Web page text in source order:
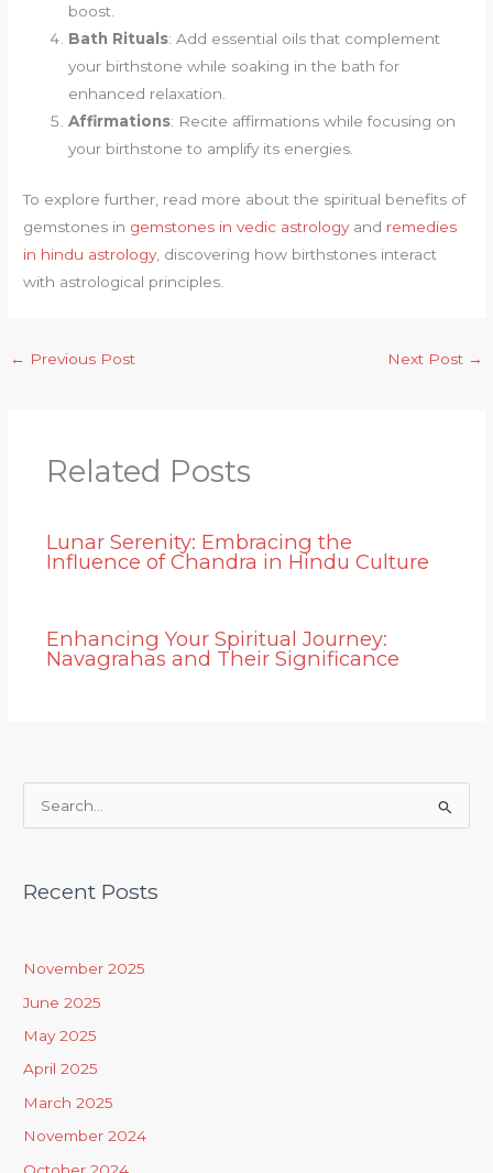
boost.
Bath Rituals: Add essential oils that complement
your birthstone while soaking in the bath for
enhanced relaxation.
Affirmations: Recite affirmations while focusing on
your birthstone to amplify its energies.
To explore further, read more about the spiritual benefits of
gemstones in gemstones in vedic astrologyand remedies
in hindu astrology, discovering how birthstones interact
with astrological principles.
← Previous Post Next Post →
Related Posts
Lunar Serenity: Embracing the
Influence of Chandra in Hindu Culture
Enhancing Your Spiritual Journey:
Navagrahas and Their Significance
r
r
:
Recent Posts
November 2025
June 2025
May 2025
April 2025
March 2025
November 2024
October 2024